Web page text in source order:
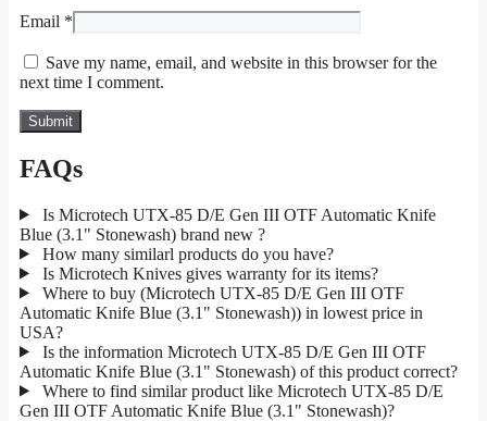
Email *
Save my name, email, and website in this browser for the
next time I comment.
FAQs
Is Microtech UTX-85 D/E Gen III OTF Automatic Knife
Blue (3.1" Stonewash) brand new ?
How many similarl products do you have?
Is Microtech Knives gives warranty for its items?
Where to buy (Microtech UTX-85 D/E Gen III OTF
Automatic Knife Blue (3.1" Stonewash)) in lowest price in
USA?
Is the information Microtech UTX-85 D/E Gen III OTF
Automatic Knife Blue (3.1" Stonewash) of this product correct?
Where to find similar product like Microtech UTX-85 D/E
Gen III OTF Automatic Knife Blue (3.1" Stonewash)?